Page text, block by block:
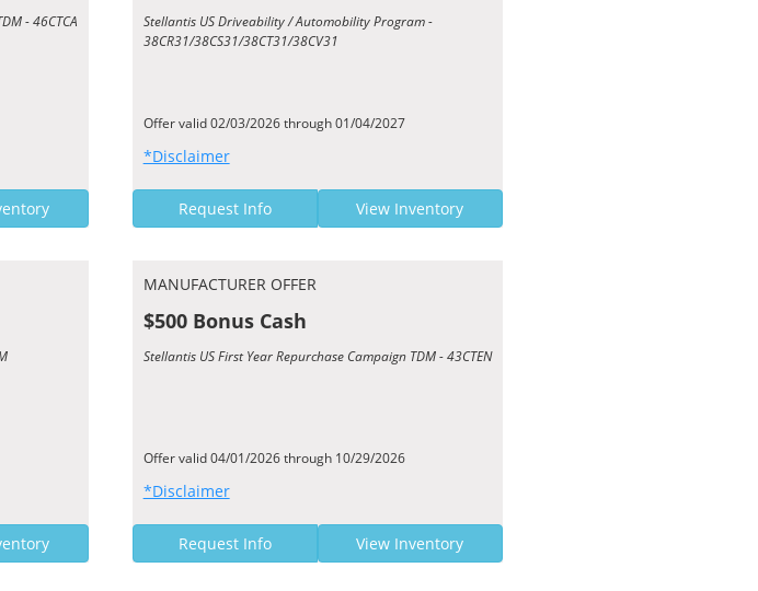
- 46CTCA
Stellantis US Driveability / Automobility Program -
38CR31/38CS31/38CT31/38CV31
Offer valid 02/03/2026 through 01/04/2027
*Disclaimer
Request Info View Inventory
MANUFACTURER OFFER
$500 Bonus Cash
Stellantis US First Year Repurchase Campaign TDM - 43CTEN
Offer valid 04/01/2026 through 10/29/2026
*Disclaimer
Request Info View Inventory